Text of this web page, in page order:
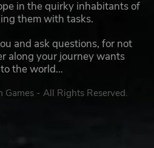
in the quirky inhabitants of
them with tasks.
and ask questions, for not
along your journey wants
the world…
Games - All Rights Reserved.